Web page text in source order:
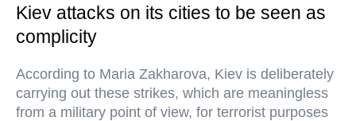
Kiev attacks on its cities to be seen as
complicity
According to Maria Zakharova, Kiev is deliberately
carrying out these strikes, which are meaningless
from a military point of view, for terrorist purposes